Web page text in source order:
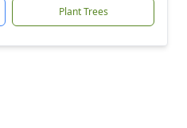
Plant Trees